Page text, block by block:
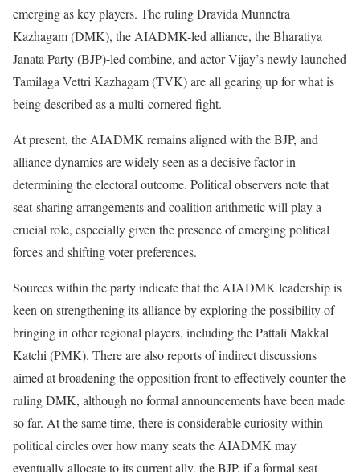
emerging as key players. The ruling Dravida Munnetra
Kazhagam (DMK), the AIADMK-led alliance, the Bharatiya
Janata Party (BJP)-led combine, and actor Vijay’s newly launched
Tamilaga Vettri Kazhagam (TVK) are all gearing up for what is
being described as a multi-cornered fight.
At present, the AIADMK remains aligned with the BJP, and
alliance dynamics are widely seen as a decisive factor in
determining the electoral outcome. Political observers note that
seat-sharing arrangements and coalition arithmetic will play a
crucial role, especially given the presence of emerging political
forces and shifting voter preferences.
Sources within the party indicate that the AIADMK leadership is
keen on strengthening its alliance by exploring the possibility of
bringing in other regional players, including the Pattali Makkal
Katchi (PMK). There are also reports of indirect discussions
aimed at broadening the opposition front to effectively counter the
ruling DMK, although no formal announcements have been made
so far. At the same time, there is considerable curiosity within
political circles over how many seats the AIADMK may
eventually allocate to its current ally, the BJP, if a formal seat-